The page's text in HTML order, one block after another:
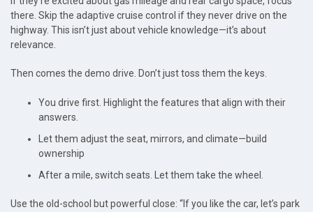
there. Skip the adaptive cruise control if they never drive on the
highway. This isn’t just about vehicle knowledge—it’s about
relevance.
Then comes the demo drive. Don’t just toss them the keys.
You drive first. Highlight the features that align with their
answers.
Let them adjust the seat, mirrors, and climate—build
ownership
After a mile, switch seats. Let them take the wheel.
Use the old-school but powerful close: “If you like the car, let’s park